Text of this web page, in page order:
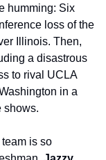
humming: Six
loss of the
Illinois. Then,
a disastrous
to rival UCLA
in a
shows.
is so